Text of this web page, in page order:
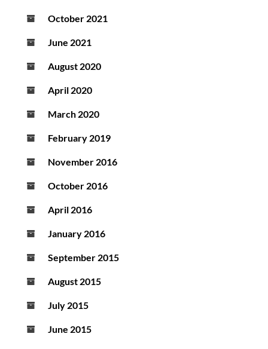
October 2021
June 2021
August 2020
April 2020
March 2020
February 2019
November 2016
October 2016
April 2016
January 2016
September 2015
August 2015
July 2015
June 2015